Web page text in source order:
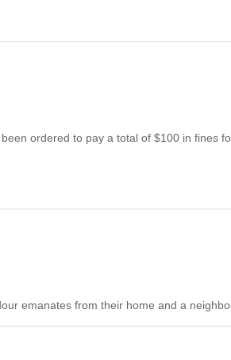
ordered to pay a total of $100 in fines
emanates from their home and a